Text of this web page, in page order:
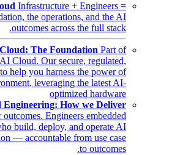
Infrastructure + Engineers =
the operations, and the AI
outcomes across the full stack.
The Foundation Part of
Cloud. Our secure, regulated,
help you harness the power of
leveraging the latest AI-
optimized hardware
How we Deliver
Engineers embedded
build, deploy, and operate AI
— accountable from use case
to outcomes.